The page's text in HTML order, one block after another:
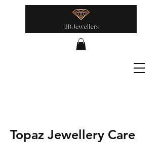
Topaz Jewellery Care